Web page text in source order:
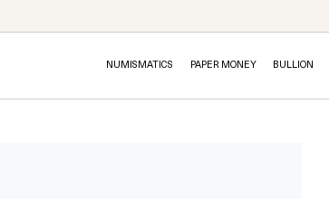
NUMISMATICS PAPER MONEY BULLION